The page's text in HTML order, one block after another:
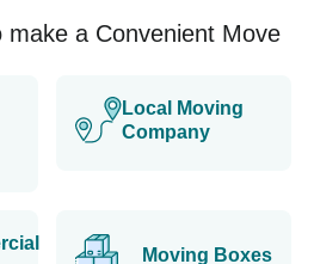
make a Convenient Move
Local Moving
Company
Moving Boxes